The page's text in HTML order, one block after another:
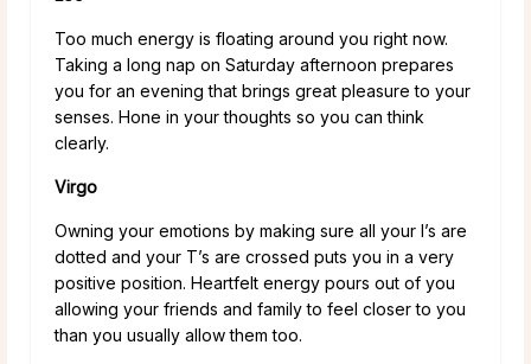
Too much energy is floating around you right now.
Taking a long nap on Saturday afternoon prepares
you for an evening that brings great pleasure to your
senses. Hone in your thoughts so you can think
clearly.
Virgo
Owning your emotions by making sure all your I’s are
dotted and your T’s are crossed puts you in a very
positive position. Heartfelt energy pours out of you
allowing your friends and family to feel closer to you
than you usually allow them too.